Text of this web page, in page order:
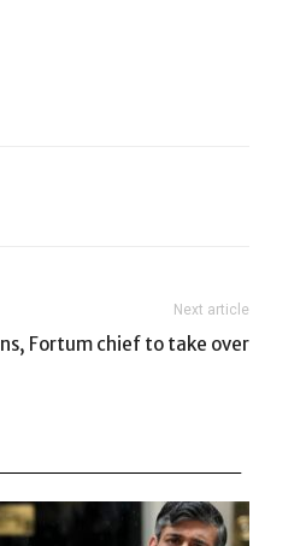
Next article
Fortum chief to take over